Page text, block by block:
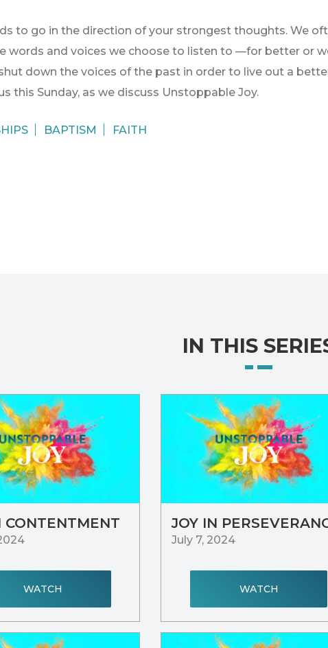
to go in the direction of your strongest thoughts. We
words and voices we choose to listen to —for better or
down the voices of the past in order to live out a
this Sunday, as we discuss Unstoppable Joy.
BAPTISM FAITH
IN THIS
CONTENTMENT
WATCH
JOY IN
July 7, 2024
WATCH